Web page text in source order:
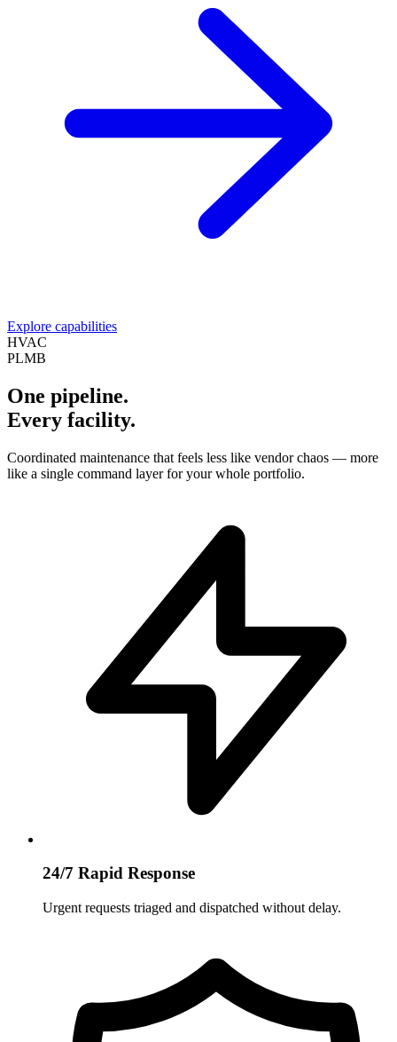
Explore capabilities
HVAC
PLMB
One pipeline.
Every facility.
Coordinated maintenance that feels less like vendor chaos — more
like a single command layer for your whole portfolio.
24/7 Rapid Response
Urgent requests triaged and dispatched without delay.